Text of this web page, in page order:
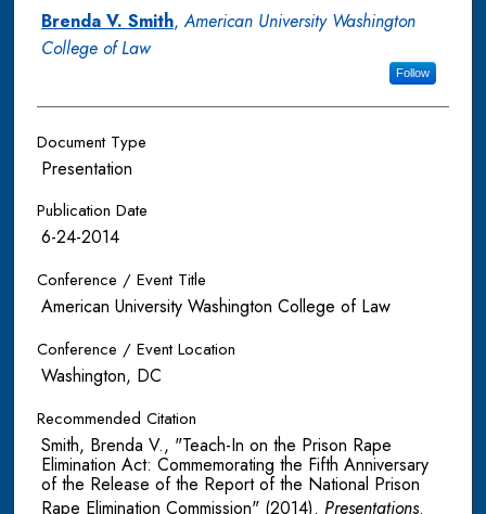
Authors
Brenda V. Smith,American University Washington
College of Law
Follow
Document Type
Presentation
Publication Date
6-24-2014
Conference / Event Title
American University Washington College of Law
Conference / Event Location
Washington, DC
Recommended Citation
Smith, Brenda V., "Teach-In on the Prison Rape
Elimination Act: Commemorating the Fifth Anniversary
of the Release of the Report of the National Prison
Rape Elimination Commission" (2014). Presentations.